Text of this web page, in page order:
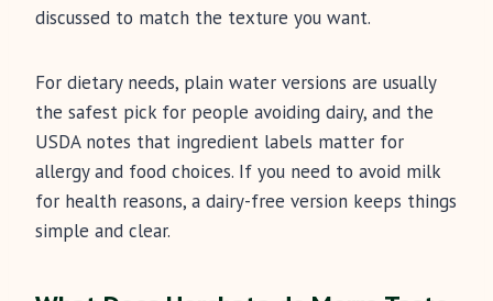
discussed to match the texture you want.
For dietary needs, plain water versions are usually
the safest pick for people avoiding dairy, and the
USDA notes that ingredient labels matter for
allergy and food choices. If you need to avoid milk
for health reasons, a dairy-free version keeps things
simple and clear.